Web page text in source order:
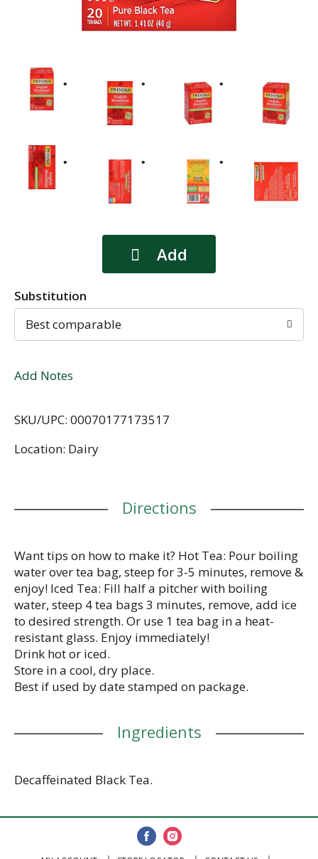
Substitution
Best comparable
Add Notes
SKU/UPC: 00070177173517
Location: Dairy
Directions
Want tips on how to make it? Hot Tea: Pour boiling
water over tea bag, steep for 3-5 minutes, remove &
enjoy! Iced Tea: Fill half a pitcher with boiling
water, steep 4 tea bags 3 minutes, remove, add ice
to desired strength. Or use 1 tea bag in a heat-
resistant glass. Enjoy immediately!
Drink hot or iced.
Store in a cool, dry place.
Best if used by date stamped on package.
Ingredients
Decaffeinated Black Tea.